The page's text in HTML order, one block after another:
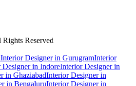
Reserved
Interior Designer in GurugramInterior
Designer in IndoreInterior Designer in
in GhaziabadInterior Designer in
in BengaluruInterior Designer in